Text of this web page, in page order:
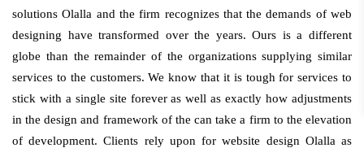
solutions Olalla and the firm recognizes that the demands of web
designing have transformed over the years. Ours is a different
globe than the remainder of the organizations supplying similar
services to the customers. We know that it is tough for services to
stick with a single site forever as well as exactly how adjustments
in the design and framework of the can take a firm to the elevation
of development. Clients rely upon for website design Olalla as